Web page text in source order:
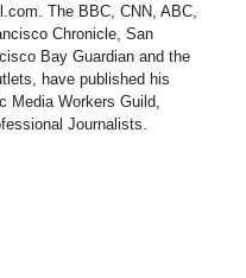
The BBC, CNN, ABC,
Chronicle, San
Bay Guardian and the
have published his
Media Workers Guild,
Journalists.